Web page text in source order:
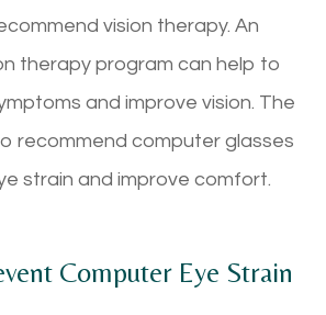
vision therapy. An
therapy program can help to
and improve vision. The
recommend computer glasses
strain and improve comfort.
Computer Eye Strain